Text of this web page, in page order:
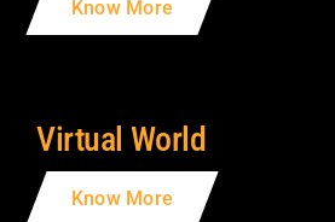
Know More
Virtual World
Know More